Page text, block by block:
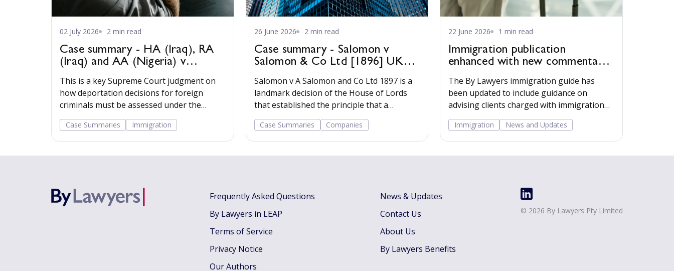
02 July 2026 2 min read
Case summary - HA (Iraq), RA
(Iraq) and AA (Nigeria) v
Secretary of State for the Home
Department [2022] UKSC 22
This is a key Supreme Court judgment on
how deportation decisions for foreign
criminals must be assessed under the
statutory framework.
Case Summaries Immigration
26 June 2026 2 min read
Case summary - Salomon v
Salomon & Co Ltd [1896] UKHL
1
Salomon v A Salomon and Co Ltd 1897 is a
landmark decision of the House of Lords
that established the principle that a
registered company has a legal personality
separate from its shareholders.
Case Summaries Companies
22 June 2026 1 min read
Immigration publication
enhanced with new commentary,
AI prompts and employer
resources
The By Lawyers immigration guide has
been updated to include guidance on
advising clients charged with immigration
offences, AI prompts, and tools for advising
clients that employ migrant workers.
Immigration News and Updates
Frequently Asked Questions
By Lawyers in LEAP
Terms of Service
Privacy Notice
Our Authors
News & Updates
Contact Us
About Us
By Lawyers Benefits
© 2026 By Lawyers Pty Limited